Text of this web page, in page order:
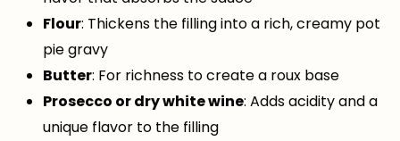
Flour: Thickens the filling into a rich, creamy pot
pie gravy
Butter: For richness to create a roux base
Prosecco or dry white wine: Adds acidity and a
unique flavor to the filling